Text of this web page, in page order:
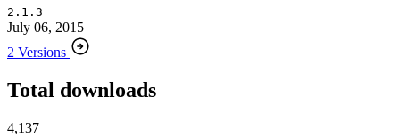
2.1.3
July 06, 2015
2 Versions
Total downloads
4,137